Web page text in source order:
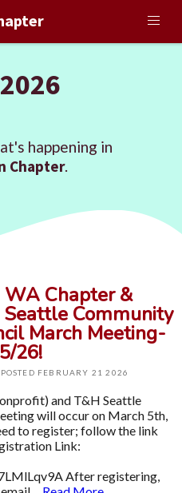
happening in
Chapter.
WA Chapter &
Community
March Meeting-
26!
POSTED FEBRUARY 21 2026
and T&H Seattle
will occur on March 5th,
to register; follow the link
Link:
After registering,